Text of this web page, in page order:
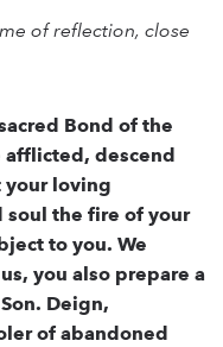
of reflection, close
Bond of the
afflicted, descend
your loving
the fire of your
to you. We
you also prepare a
Deign,
of abandoned